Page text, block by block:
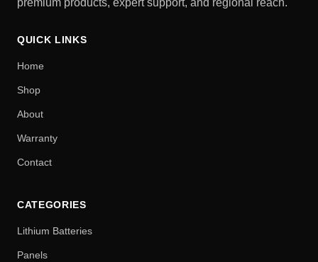
premium products, expert support, and regional reach.
QUICK LINKS
Home
Shop
About
Warranty
Contact
CATEGORIES
Lithium Batteries
Panels